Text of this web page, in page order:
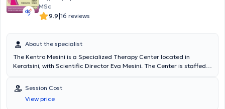
συμπεριφοράς, στη νοηματική γλώσσα, στη συμβουλευτική, στην
υποστήριξη μαθησιακών δυσκολιών και στην αντιμετώπιση
αναπτυξιακών διαταραχών. Η προσέγγισή της είναι
αποτελέσματα βάσει πάντοτε των διαφορετικών ψυχολογικών
αναγκών.
MSc
9.9|16 reviews
About the specialist
The Kentro Mesini is a Specialized Therapy Center located in
Keratsini, with Scientific Director Eva Mesini. The Center is staffed
Therapists, a Special Educator, and a Psychologist. More
specifically, Ioannis Manafas is a Psychologist with a B.A. (Hons)
Double Major in Psychology from York University Toronto, Canada.
Session Cost
View price